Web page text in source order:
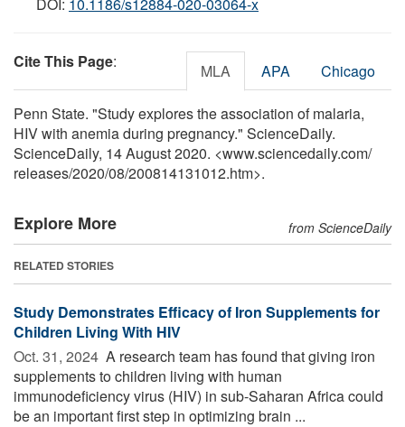
Cite This Page: MLA APA Chicago
Penn State. "Study explores the association of malaria,
HIV with anemia during pregnancy." ScienceDaily.
ScienceDaily, 14 August 2020. <www.sciencedaily.com/
releases/2020/08/200814131012.htm>.
Explore More from ScienceDaily
RELATED STORIES
Study Demonstrates Efficacy of Iron Supplements for
Children Living With HIV
Oct. 31, 2024  A research team has found that giving iron
supplements to children living with human
immunodeficiency virus (HIV) in sub-Saharan Africa could
be an important first step in optimizing brain ...